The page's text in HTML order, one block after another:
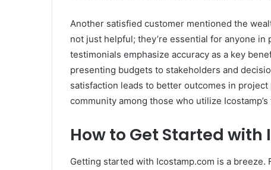
Another satisfied customer mentioned the
not just helpful; they’re essential for anyone in
testimonials emphasize accuracy as a key
presenting budgets to stakeholders and
satisfaction leads to better outcomes in
community among those who utilize
How to Get Started
Getting started with Icostamp.com is a